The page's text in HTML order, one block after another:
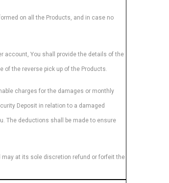
on all the Products, and in case no
account, You shall provide the details of the
of the reverse pick up of the Products.
charges for the damages or monthly
Deposit in relation to a damaged
The deductions shall be made to ensure
may at its sole discretion refund or forfeit the